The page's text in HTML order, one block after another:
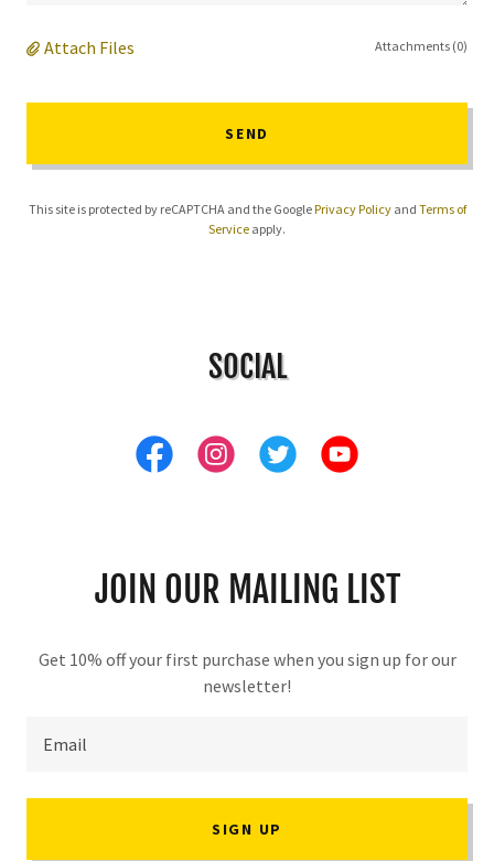
Attach Files Attachments (0)
SEND
This site is protected by reCAPTCHA and the GooglePrivacy Policyand Terms of
Service apply.
SOCIAL
JOIN OUR MAILING LIST
Get 10% off your first purchase when you sign up for our
newsletter!
Email
SIGN UP